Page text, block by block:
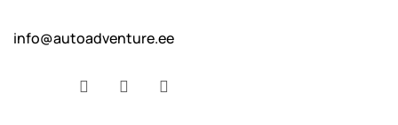
info@autoadventure.ee
FacebookYouTube